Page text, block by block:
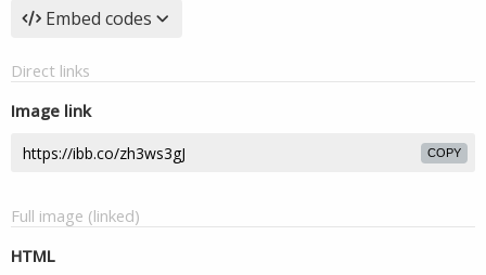
Embed codes
Direct links
Image link
COPY
Full image (linked)
HTML